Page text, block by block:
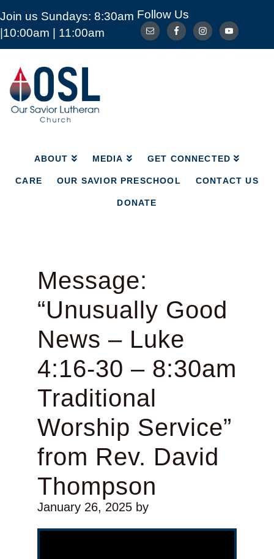
Join us Sundays: 8:30am
|10:00am | 11:00am
Follow Us
Our
Savior
Lutheran
Church
Mckinney
ABOUT MEDIA GET CONNECTED
CARE OUR SAVIOR PRESCHOOL CONTACT US
DONATE
ABOUT MEDIA GET CONNECTED
CARE OUR SAVIOR PRESCHOOL
Message:
“Unusually Good
News – Luke
4:16-30 – 8:30am
Traditional
Worship Service”
from Rev. David
Thompson
January 26, 2025by
Video Player